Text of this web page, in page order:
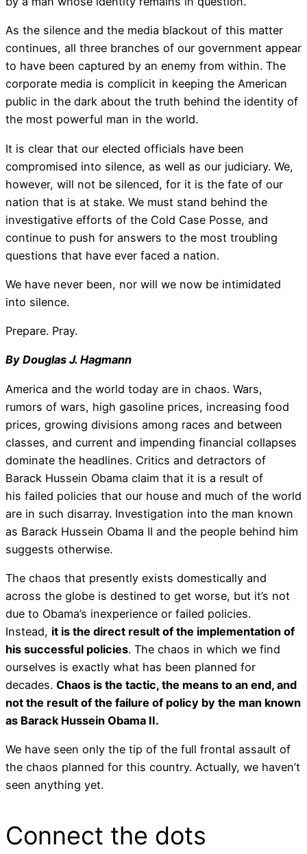
As the silence and the media blackout of this matter
continues, all three branches of our government appear
to have been captured by an enemy from within. The
corporate media is complicit in keeping the American
public in the dark about the truth behind the identity of
the most powerful man in the world.
It is clear that our elected officials have been
compromised into silence, as well as our judiciary. We,
however, will not be silenced, for it is the fate of our
nation that is at stake. We must stand behind the
investigative efforts of the Cold Case Posse, and
continue to push for answers to the most troubling
questions that have ever faced a nation.
We have never been, nor will we now be intimidated
into silence.
Prepare. Pray.
By Douglas J. Hagmann
America and the world today are in chaos. Wars,
rumors of wars, high gasoline prices, increasing food
prices, growing divisions among races and between
classes, and current and impending financial collapses
dominate the headlines. Critics and detractors of
Barack Hussein Obama claim that it is a result of
his failed policies that our house and much of the world
are in such disarray. Investigation into the man known
as Barack Hussein Obama II and the people behind him
suggests otherwise.
The chaos that presently exists domestically and
across the globe is destined to get worse, but it’s not
due to Obama’s inexperience or failed policies.
Instead, it is the direct result of the implementation of
his successful policies. The chaos in which we find
ourselves is exactly what has been planned for
decades. Chaos is the tactic, the means to an end, and
not the result of the failure of policy by the man known
as Barack Hussein Obama II.
We have seen only the tip of the full frontal assault of
the chaos planned for this country. Actually, we haven’t
seen anything yet.
Connect the dots